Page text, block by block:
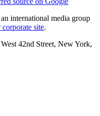
international media group
site.
42nd Street, New York,